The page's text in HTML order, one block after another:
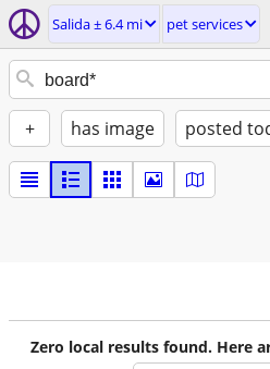
Salida ± 6.4 mi pet services
+ has image posted
Zero local results found. Here